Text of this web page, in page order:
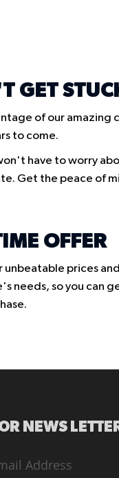
GET
of our amazing
to come.
have to worry
Get the peace of
OFFER
prices
needs, so you can
NEWS